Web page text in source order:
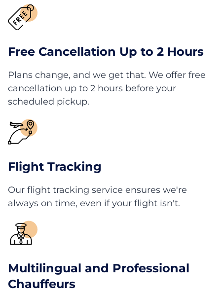
Free Cancellation Up to 2 Hours
Plans change, and we get that. We offer free
cancellation up to 2 hours before your
scheduled pickup.
Flight Tracking
Our flight tracking service ensures we're
always on time, even if your flight isn't.
Multilingual and Professional
Chauffeurs